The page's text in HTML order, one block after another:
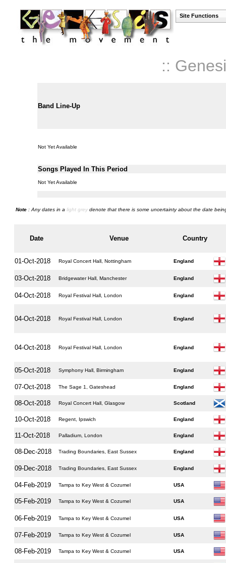
Site Functions
::
Band Line-Up
Not Yet Available
Songs Played In This Period
Not Yet Available
Note: Any dates in a light greydenote that there is some uncertainty about the date
Date Venue Country
01-Oct-2018 Royal Concert Hall, Nottingham England
03-Oct-2018 Bridgewater Hall, Manchester England
04-Oct-2018 Royal Festival Hall, London England
04-Oct-2018 Royal Festival Hall, London England
04-Oct-2018 Royal Festival Hall, London England
05-Oct-2018 Symphony Hall, Birmingham England
07-Oct-2018 The Sage 1, Gateshead England
08-Oct-2018 Royal Concert Hall, Glasgow Scotland
10-Oct-2018 Regent, Ipswich England
11-Oct-2018 Palladium, London England
08-Dec-2018 Trading Boundaries, East Sussex England
09-Dec-2018 Trading Boundaries, East Sussex England
04-Feb-2019 Tampa to Key West & Cozumel USA
05-Feb-2019 Tampa to Key West & Cozumel USA
06-Feb-2019 Tampa to Key West & Cozumel USA
07-Feb-2019 Tampa to Key West & Cozumel USA
08-Feb-2019 Tampa to Key West & Cozumel USA